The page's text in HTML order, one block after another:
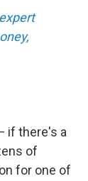
if there's a
of
for one of